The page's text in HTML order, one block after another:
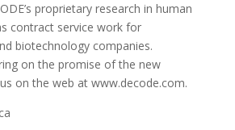
proprietary research in human
contract service work for
biotechnology companies.
on the promise of the new
on the web at www.decode.com.